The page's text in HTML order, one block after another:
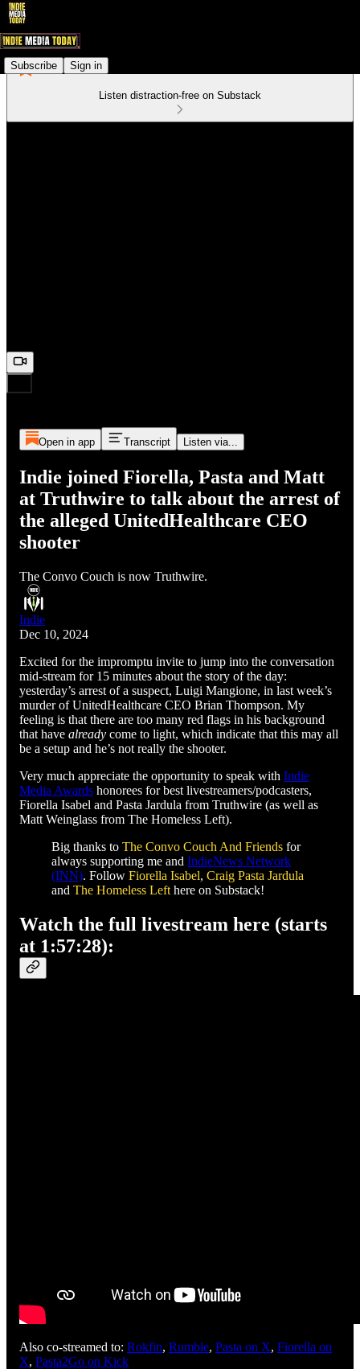
Subscribe Sign in
Listen distraction-free on Substack
Open in app Transcript Listen via...
Indie joined Fiorella, Pasta and Matt
at Truthwire to talk about the arrest of
the alleged UnitedHealthcare CEO
shooter
The Convo Couch is now Truthwire.
Indie
Dec 10, 2024
Excited for the impromptu invite to jump into the conversation
mid-stream for 15 minutes about the story of the day:
yesterday’s arrest of a suspect, Luigi Mangione, in last week’s
murder of UnitedHealthcare CEO Brian Thompson. My
feeling is that there are too many red flags in his background
that have already come to light, which indicate that this may all
be a setup and he’s not really the shooter.
Very much appreciate the opportunity to speak with Indie
Media Awards honorees for best livestreamers/podcasters,
Fiorella Isabel and Pasta Jardula from Truthwire (as well as
Matt Weinglass from The Homeless Left).
Big thanks to The Convo Couch And Friends for
always supporting me and IndieNews Network
(INN). Follow Fiorella Isabel, Craig Pasta Jardula
and The Homeless Left here on Substack!
Watch the full livestream here (starts
at 1:57:28):
Also co-streamed to: Rokfin, Rumble, Pasta on X, Fiorella on
X, Pasta2Go on Kick